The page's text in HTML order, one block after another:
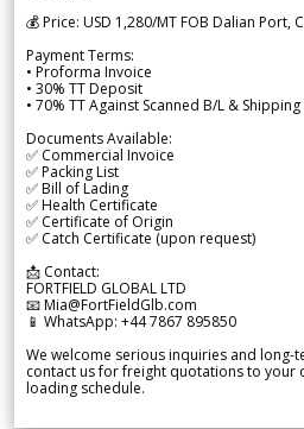
💰 Price: USD 1,280/MT FOB Dalian Port,
Payment Terms:
• Proforma Invoice
• 30% TT Deposit
• 70% TT Against Scanned B/L &
Documents Available:
✅ Commercial Invoice
✅ Packing List
✅ Bill of Lading
✅ Health Certificate
✅ Certificate of Origin
✅ Catch Certificate (upon request)
📩 Contact:
FORTFIELD GLOBAL LTD
📧 Mia@FortFieldGlb.com
📱 WhatsApp: +44 7867 895850
We welcome serious inquiries and long-
contact us for freight quotations to
loading schedule.